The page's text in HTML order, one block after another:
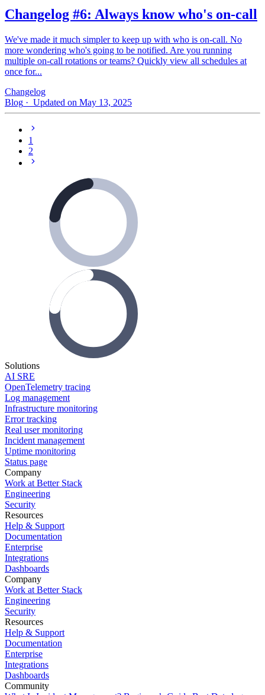
Changelog #6: Always know who's on-call
We've made it much simpler to keep up with who is on‑call. No
more wondering who's going to be notified. Are you running
multiple on-call rotations or teams? Quickly view all schedules at
once for...
Changelog
Blog · Updated on May 13, 2025
1
2
Solutions
AI SRE
OpenTelemetry tracing
Log management
Infrastructure monitoring
Error tracking
Real user monitoring
Incident management
Uptime monitoring
Status page
Company
Work at Better Stack
Engineering
Security
Resources
Help & Support
Documentation
Enterprise
Integrations
Dashboards
Company
Work at Better Stack
Engineering
Security
Resources
Help & Support
Documentation
Enterprise
Integrations
Dashboards
Community